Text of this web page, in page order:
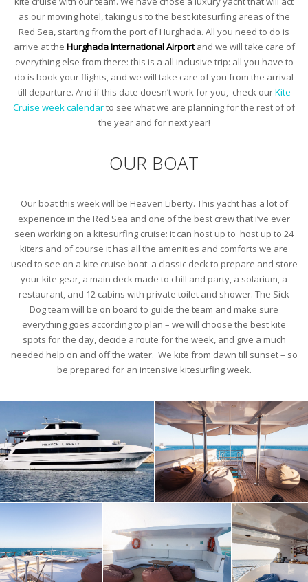
as our moving hotel, taking us to the best kitesurfing areas of the
Red Sea, starting from the port of Hurghada. All you need to do is
arrive at the Hurghada International Airportand we will take care of
everything else from there: this is a all inclusive trip: all you have to
do is book your flights, and we will take care of you from the arrival
till departure. And if this date doesn’t work for you, check ourKite
Cruise week calendarto see what we are planning for the rest of of
the year and for next year!
OUR BOAT
Our boat this week will be Heaven Liberty. This yacht has a lot of
experience in the Red Sea and one of the best crew that i’ve ever
seen working on a kitesurfing cruise: it can host up to host up to 24
kiters and of course it has all the amenities and comforts we are
used to see on a kite cruise boat: a classic deck to prepare and store
your kite gear, a main deck made to chill and party, a solarium, a
restaurant, and 12 cabins with private toilet and shower. The Sick
Dog team will be on board to guide the team and make sure
everything goes according to plan – we will choose the best kite
spots for the day, decide a route for the week, and give a much
needed help on and off the water. We kite from dawn till sunset – so
be prepared for an intensive kitesurfing week.